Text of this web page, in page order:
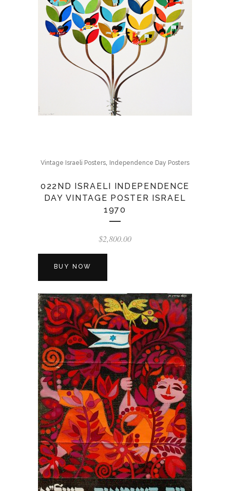
Vintage Israeli Posters, Independence Day Posters
022ND ISRAELI INDEPENDENCE
DAY VINTAGE POSTER ISRAEL
1970
$2,800.00
BUY NOW